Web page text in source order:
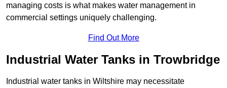
managing costs is what makes water management in
commercial settings uniquely challenging.
Find Out More
Industrial Water Tanks in Trowbridge
Industrial water tanks in Wiltshire may necessitate